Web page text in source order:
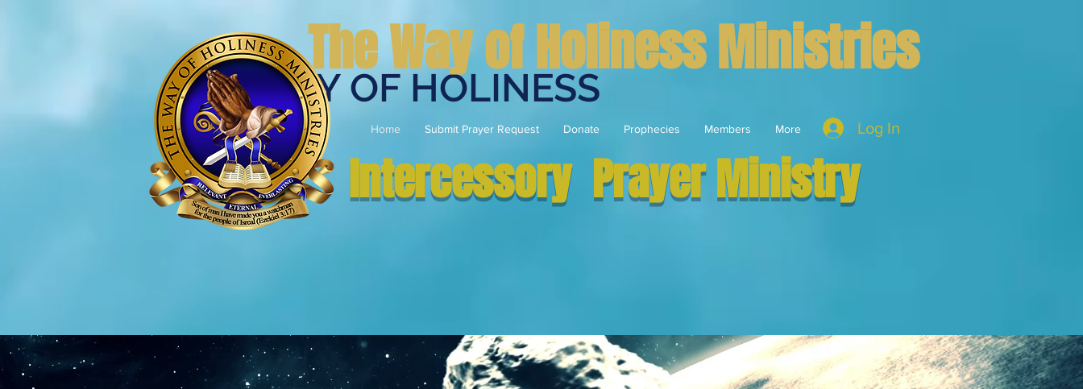
THE WAY OF HOLINESS
The Way of Holiness Ministries
Home Submit Prayer Request Donate Prophecies Members More Log In
Intercessory Prayer Ministry